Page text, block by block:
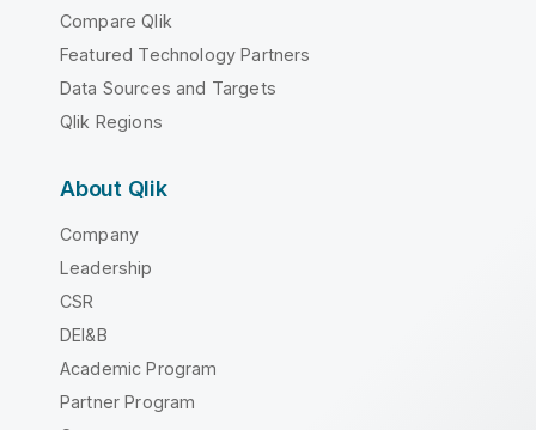
Compare Qlik
Featured Technology Partners
Data Sources and Targets
Qlik Regions
About Qlik
Company
Leadership
CSR
DEI&B
Academic Program
Partner Program